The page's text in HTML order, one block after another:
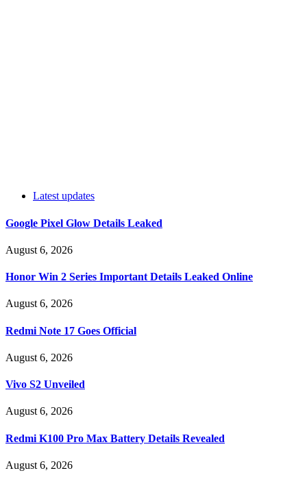
Latest updates
Google Pixel Glow Details Leaked
August 6, 2026
Honor Win 2 Series Important Details Leaked Online
August 6, 2026
Redmi Note 17 Goes Official
August 6, 2026
Vivo S2 Unveiled
August 6, 2026
Redmi K100 Pro Max Battery Details Revealed
August 6, 2026